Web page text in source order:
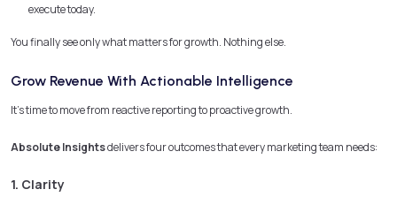
execute today.
You finally see only what matters for growth. Nothing else.
Grow Revenue With Actionable Intelligence
It’s time to move from reactive reporting to proactive growth.
Absolute Insightsdelivers four outcomes that every marketing team needs:
1. Clarity